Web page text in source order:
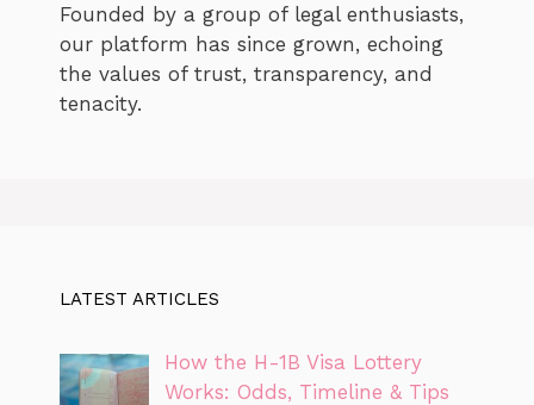
Founded by a group of legal enthusiasts,
our platform has since grown, echoing
the values of trust, transparency, and
tenacity.
LATEST ARTICLES
How the H-1B Visa Lottery
Works: Odds, Timeline & Tips